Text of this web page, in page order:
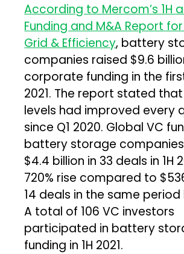
According to Mercom’s 1H
Funding and M&A Report
Grid & Efficiency, battery
companies raised $9.6
corporate funding in the
2021. The report stated
levels had improved every
since Q1 2020. Global VC
battery storage
$4.4 billion in 33 deals in 1H
720% rise compared to
14 deals in the same
A total of 106 VC investors
participated in battery
funding in 1H 2021.